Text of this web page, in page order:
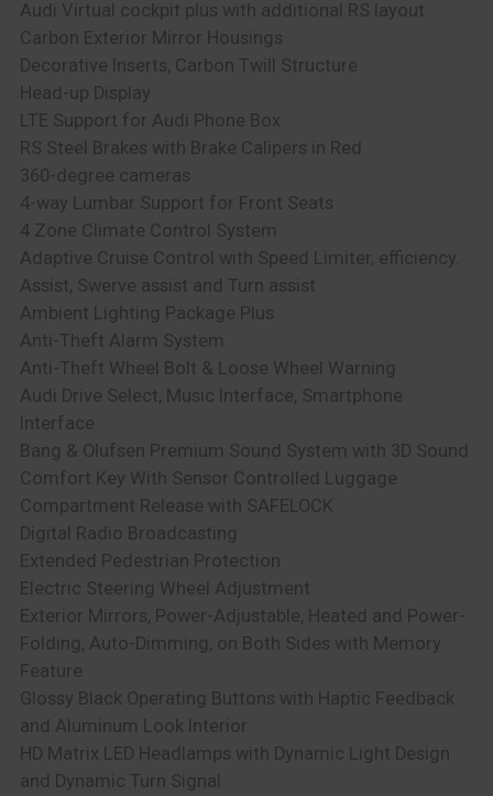
Audi Virtual cockpit plus with additional RS layout
Carbon Exterior Mirror Housings
Decorative Inserts, Carbon Twill Structure
Head-up Display
LTE Support for Audi Phone Box
RS Steel Brakes with Brake Calipers in Red
360-degree cameras
4-way Lumbar Support for Front Seats
4 Zone Climate Control System
Adaptive Cruise Control with Speed Limiter, efficiency.
Assist, Swerve assist and Turn assist
Ambient Lighting Package Plus
Anti-Theft Alarm System
Anti-Theft Wheel Bolt & Loose Wheel Warning
Audi Drive Select, Music Interface, Smartphone
Interface
Bang & Olufsen Premium Sound System with 3D Sound
Comfort Key With Sensor Controlled Luggage
Compartment Release with SAFELOCK
Digital Radio Broadcasting
Extended Pedestrian Protection
Electric Steering Wheel Adjustment
Exterior Mirrors, Power-Adjustable, Heated and Power-
Folding, Auto-Dimming, on Both Sides with Memory
Feature
Glossy Black Operating Buttons with Haptic Feedback
and Aluminum Look Interior
HD Matrix LED Headlamps with Dynamic Light Design
and Dynamic Turn Signal